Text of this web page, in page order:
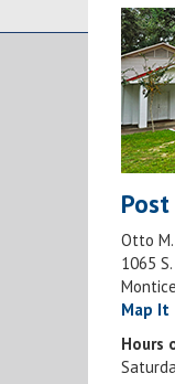
Otto
1065
Map It
Hours